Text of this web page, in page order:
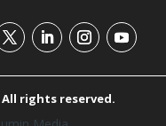
rights reserved.